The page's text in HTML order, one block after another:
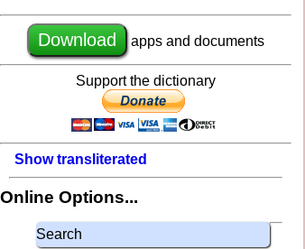
Download apps and documents
Support the dictionary
Show transliterated
Online Options...
Search